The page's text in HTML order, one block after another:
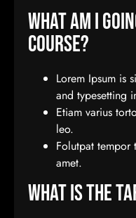
What Am I
Course?
Lorem Ipsum is
and typesetting
Etiam varius
leo.
Folutpat tempor
amet.
What Is The